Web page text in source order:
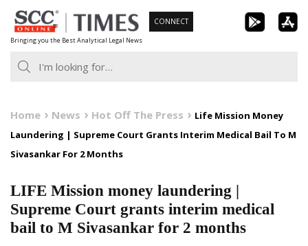
Skip
to
content
Bringing you the Best Analytical Legal News
CONNECT
Home News Hot Off The Press
Life Mission Money
Laundering | Supreme Court Grants Interim Medical Bail To M
Sivasankar For 2 Months
LIFE Mission money laundering |
Supreme Court grants interim medical
bail to M Sivasankar for 2 months